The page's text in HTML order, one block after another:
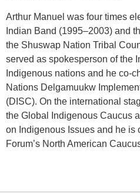
Arthur Manuel was four times
Indian Band (1995–2003) and
the Shuswap Nation Tribal
served as spokesperson of the
Indigenous nations and he co-
Nations Delgamuukw
(DISC). On the international
the Global Indigenous Caucus
on Indigenous Issues and he is
Forum’s North American